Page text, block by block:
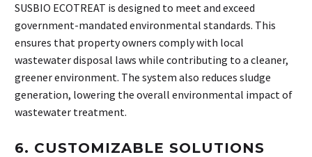
SUSBIO ECOTREAT is designed to meet and exceed
government-mandated environmental standards. This
ensures that property owners comply with local
wastewater disposal laws while contributing to a cleaner,
greener environment. The system also reduces sludge
generation, lowering the overall environmental impact of
wastewater treatment.
6. CUSTOMIZABLE SOLUTIONS